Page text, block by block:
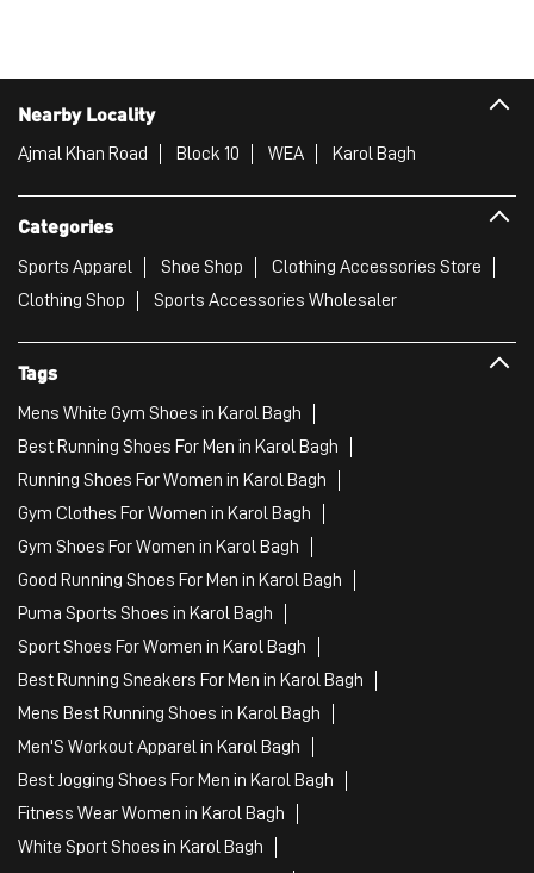
Nearby Locality
Ajmal Khan Road Block 10 WEA Karol Bagh
Categories
Sports Apparel Shoe Shop
Clothing Accessories Store
Clothing Shop
Sports Accessories Wholesaler
Tags
Mens White Gym Shoes in Karol Bagh
Best Running Shoes For Men in Karol Bagh
Running Shoes For Women in Karol Bagh
Gym Clothes For Women in Karol Bagh
Gym Shoes For Women in Karol Bagh
Good Running Shoes For Men in Karol Bagh
Puma Sports Shoes in Karol Bagh
Sport Shoes For Women in Karol Bagh
Best Running Sneakers For Men in Karol Bagh
Mens Best Running Shoes in Karol Bagh
Men'S Workout Apparel in Karol Bagh
Best Jogging Shoes For Men in Karol Bagh
Fitness Wear Women in Karol Bagh
White Sport Shoes in Karol Bagh